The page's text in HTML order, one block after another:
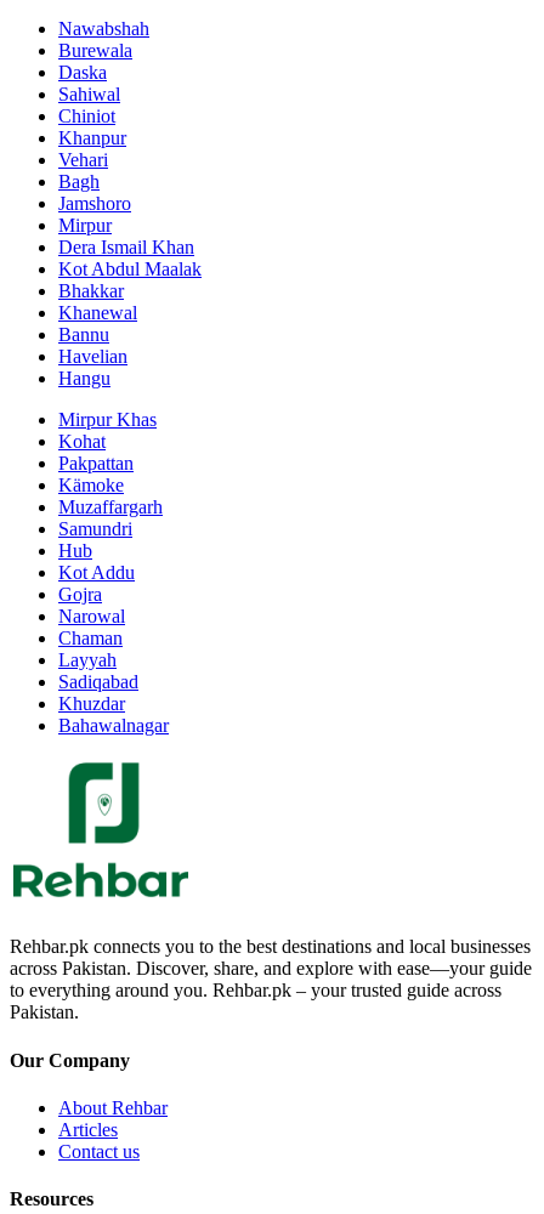
Nawabshah
Burewala
Daska
Sahiwal
Chiniot
Khanpur
Vehari
Bagh
Jamshoro
Mirpur
Dera Ismail Khan
Kot Abdul Maalak
Bhakkar
Khanewal
Bannu
Havelian
Hangu
Mirpur Khas
Kohat
Pakpattan
Kämoke
Muzaffargarh
Samundri
Hub
Kot Addu
Gojra
Narowal
Chaman
Layyah
Sadiqabad
Khuzdar
Bahawalnagar
Rehbar.pk connects you to the best destinations and local businesses
across Pakistan. Discover, share, and explore with ease—your guide
to everything around you. Rehbar.pk – your trusted guide across
Pakistan.
Our Company
About Rehbar
Articles
Contact us
Resources